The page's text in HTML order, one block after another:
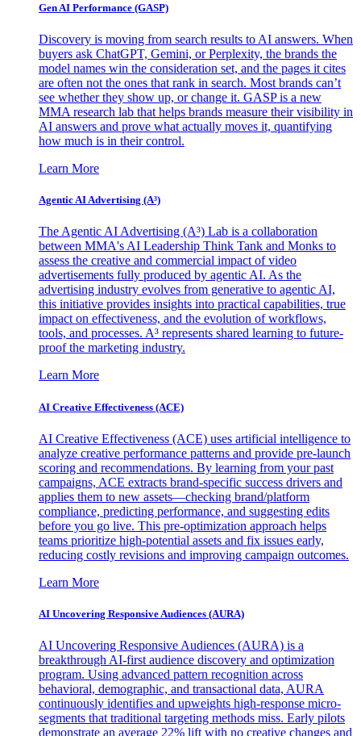
Gen AI Performance (GASP)
Discovery is moving from search results to AI answers. When
buyers ask ChatGPT, Gemini, or Perplexity, the brands the
model names win the consideration set, and the pages it cites
are often not the ones that rank in search. Most brands can’t
see whether they show up, or change it. GASP is a new
MMA research lab that helps brands measure their visibility in
AI answers and prove what actually moves it, quantifying
how much is in their control.
Learn More
Agentic AI Advertising (A³)
The Agentic AI Advertising (A³) Lab is a collaboration
between MMA's AI Leadership Think Tank and Monks to
assess the creative and commercial impact of video
advertisements fully produced by agentic AI. As the
advertising industry evolves from generative to agentic AI,
this initiative provides insights into practical capabilities, true
impact on effectiveness, and the evolution of workflows,
tools, and processes. A³ represents shared learning to future-
proof the marketing industry.
Learn More
AI Creative Effectiveness (ACE)
AI Creative Effectiveness (ACE) uses artificial intelligence to
analyze creative performance patterns and provide pre-launch
scoring and recommendations. By learning from your past
campaigns, ACE extracts brand-specific success drivers and
applies them to new assets—checking brand/platform
compliance, predicting performance, and suggesting edits
before you go live. This pre-optimization approach helps
teams prioritize high-potential assets and fix issues early,
reducing costly revisions and improving campaign outcomes.
Learn More
AI Uncovering Responsive Audiences (AURA)
AI Uncovering Responsive Audiences (AURA) is a
breakthrough AI-first audience discovery and optimization
program. Using advanced pattern recognition across
behavioral, demographic, and transactional data, AURA
continuously identifies and upweights high-response micro-
segments that traditional targeting methods miss. Early pilots
demonstrate an average 22% lift with no creative changes and